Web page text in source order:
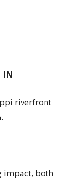
IN
riverfront
impact, both